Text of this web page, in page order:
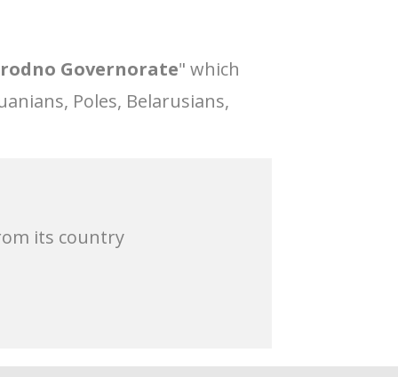
Governorate" which
Poles, Belarusians,
its country